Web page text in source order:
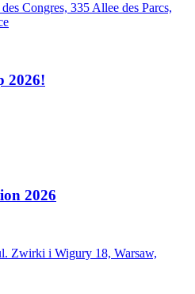
Congres, 335 Allee des Parcs,
2026!
2026
Zwirki i Wigury 18, Warsaw,